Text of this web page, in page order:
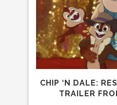
CHIP ‘N DALE:
TRAILER